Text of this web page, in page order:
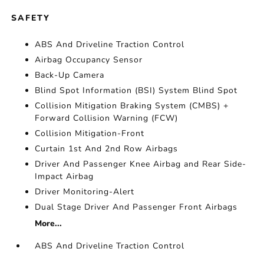
SAFETY
ABS And Driveline Traction Control
Airbag Occupancy Sensor
Back-Up Camera
Blind Spot Information (BSI) System Blind Spot
Collision Mitigation Braking System (CMBS) +
Forward Collision Warning (FCW)
Collision Mitigation-Front
Curtain 1st And 2nd Row Airbags
Driver And Passenger Knee Airbag and Rear Side-
Impact Airbag
Driver Monitoring-Alert
Dual Stage Driver And Passenger Front Airbags
More...
ABS And Driveline Traction Control